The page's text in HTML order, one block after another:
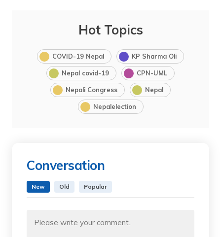
Hot Topics
COVID-19 Nepal KP Sharma Oli
Nepal covid-19 CPN-UML
Nepali Congress Nepal
Nepalelection
Conversation
New Old Popular